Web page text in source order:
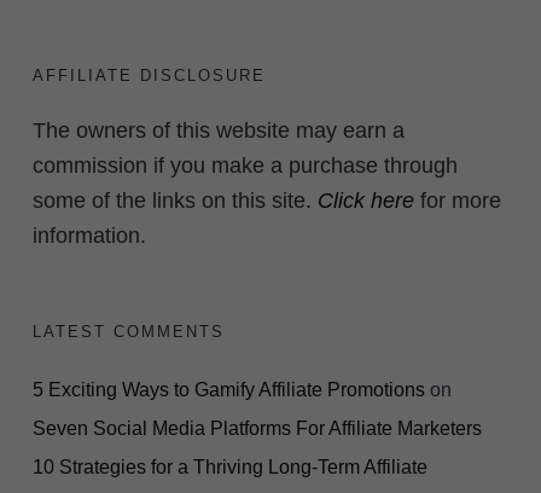
AFFILIATE DISCLOSURE
The owners of this website may earn a
commission if you make a purchase through
some of the links on this site. Click here for more
information.
LATEST COMMENTS
5 Exciting Ways to Gamify Affiliate Promotions on
Seven Social Media Platforms For Affiliate Marketers
10 Strategies for a Thriving Long-Term Affiliate